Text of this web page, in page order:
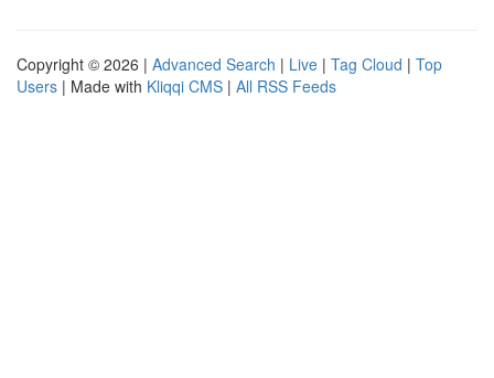
Copyright © 2026 | Advanced Search | Live | Tag Cloud | Top
Users | Made with Kliqqi CMS | All RSS Feeds